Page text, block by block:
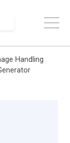
Handling